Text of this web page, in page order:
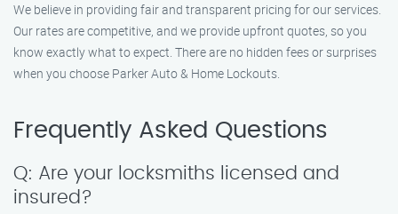
We believe in providing fair and transparent pricing for our services.
Our rates are competitive, and we provide upfront quotes, so you
know exactly what to expect. There are no hidden fees or surprises
when you choose Parker Auto & Home Lockouts.
Frequently Asked Questions
Q: Are your locksmiths licensed and
insured?